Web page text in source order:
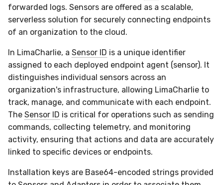
forwarded logs. Sensors are offered as a scalable,
serverless solution for securely connecting endpoints
of an organization to the cloud.
In LimaCharlie, a Sensor ID is a unique identifier
assigned to each deployed endpoint agent (sensor). It
distinguishes individual sensors across an
organization's infrastructure, allowing LimaCharlie to
track, manage, and communicate with each endpoint.
The Sensor ID is critical for operations such as sending
commands, collecting telemetry, and monitoring
activity, ensuring that actions and data are accurately
linked to specific devices or endpoints.
Installation keys are Base64-encoded strings provided